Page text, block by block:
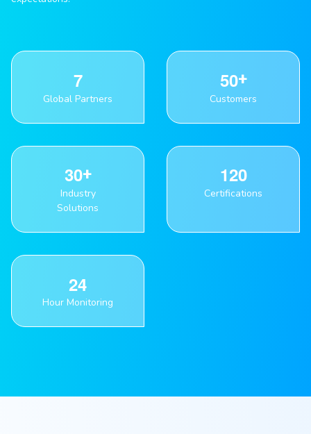
7
Global Partners
50
Customers
30
Industry
Solutions
120
Certifications
24
Hour Monitoring